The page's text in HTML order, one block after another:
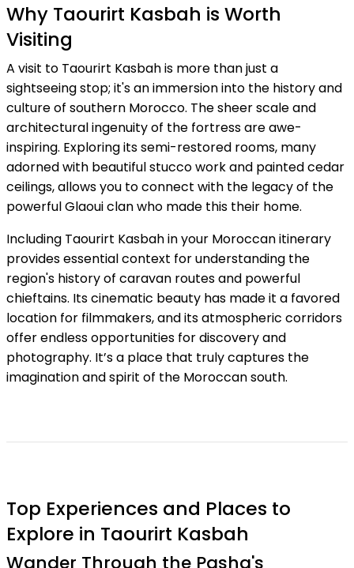
Why Taourirt Kasbah is Worth
Visiting
A visit to Taourirt Kasbah is more than just a
sightseeing stop; it's an immersion into the history and
culture of southern Morocco. The sheer scale and
architectural ingenuity of the fortress are awe-
inspiring. Exploring its semi-restored rooms, many
adorned with beautiful stucco work and painted cedar
ceilings, allows you to connect with the legacy of the
powerful Glaoui clan who made this their home.
Including Taourirt Kasbah in your Moroccan itinerary
provides essential context for understanding the
region's history of caravan routes and powerful
chieftains. Its cinematic beauty has made it a favored
location for filmmakers, and its atmospheric corridors
offer endless opportunities for discovery and
photography. It’s a place that truly captures the
imagination and spirit of the Moroccan south.
Top Experiences and Places to
Explore in Taourirt Kasbah